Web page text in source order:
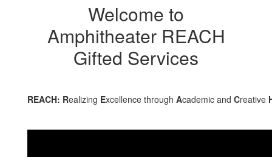
Home
Welcome to
Amphitheater REACH
Gifted Services
REACH: Realizing Excellence through Academic and Creative